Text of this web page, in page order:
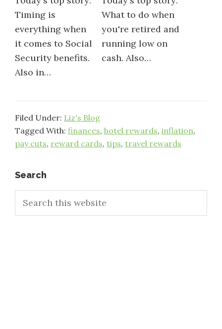
Timing is
everything when
it comes to Social
Security benefits.
Also in…
What to do when
you're retired and
running low on
cash. Also…
Filed Under: Liz's Blog
Tagged With: finances, hotel rewards, inflation,
pay cuts, reward cards, tips, travel rewards
Primary
Sidebar
Search
this